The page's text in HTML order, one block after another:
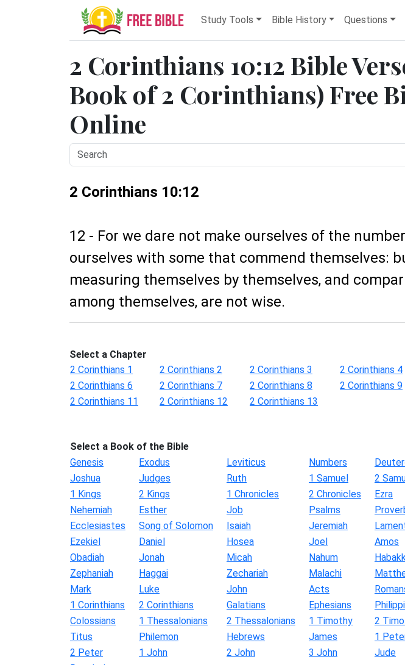
Study Tools Bible History Questions
2 Corinthians 10:12 Bible
Book of 2 Corinthians) Free
Online
2 Corinthians 10:12
12 - For we dare not make ourselves of the
ourselves with some that commend themselves:
measuring themselves by themselves, and
among themselves, are not wise.
Select a Chapter
2 Corinthians 1
2 Corinthians 2 2 Corinthians 3 2 Corinthians 4
2 Corinthians 6
2 Corinthians 7 2 Corinthians 8 2 Corinthians 9
2 Corinthians 11
2 Corinthians 12 2 Corinthians 13
Select a Book of the Bible
Genesis
Exodus Leviticus Numbers
Joshua
Judges Ruth 1 Samuel
2
1 Kings
2 Kings 1 Chronicles 2 Chronicles
Ezra
Nehemiah
Esther Job Psalms
Ecclesiastes
Song of Solomon Isaiah Jeremiah
Ezekiel
Daniel Hosea Joel
Amos
Obadiah
Jonah Micah Nahum
Zephaniah
Haggai Zechariah Malachi
Mark
Luke John Acts
1 Corinthians
2 Corinthians Galatians Ephesians
Colossians
1 Thessalonians 2 Thessalonians 1 Timothy
2
Titus
Philemon Hebrews James
1
2 Peter
1 John 2 John 3 John
Jude